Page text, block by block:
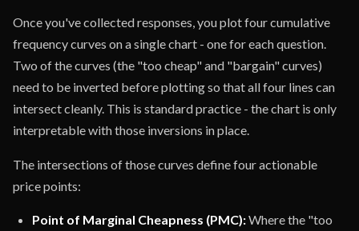
Once you've collected responses, you plot four cumulative
frequency curves on a single chart - one for each question.
Two of the curves (the "too cheap" and "bargain" curves)
need to be inverted before plotting so that all four lines can
intersect cleanly. This is standard practice - the chart is only
interpretable with those inversions in place.
The intersections of those curves define four actionable
price points:
Point of Marginal Cheapness (PMC):Where the "too